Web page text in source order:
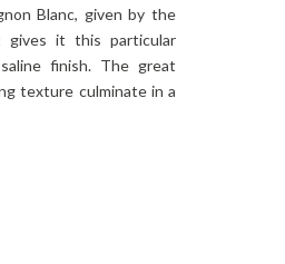
Blanc, given by the
gives it this particular
finish. The great
texture culminate in a